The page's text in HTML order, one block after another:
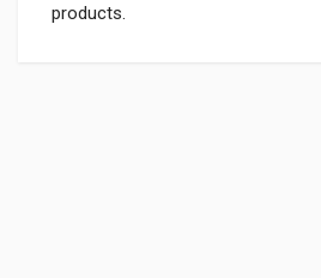
products.